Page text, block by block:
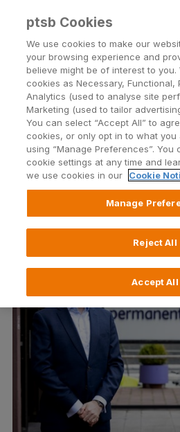
Menu
Permanent TSB
Kyndryl to
Transformation
Published on 18 February 2022
Return to Listing
ptsb Cookies
We use cookies to make our
your browsing experience and
believe might be of interest to you.
cookies as Necessary, Functional,
Analytics (used to analyse site
Marketing (used to tailor
You can select “Accept All” to
cookies, or only opt in to what
using “Manage Preferences”. You
cookie settings at any time and
we use cookies in our
Cookie
Manage
Reject All
Accept All